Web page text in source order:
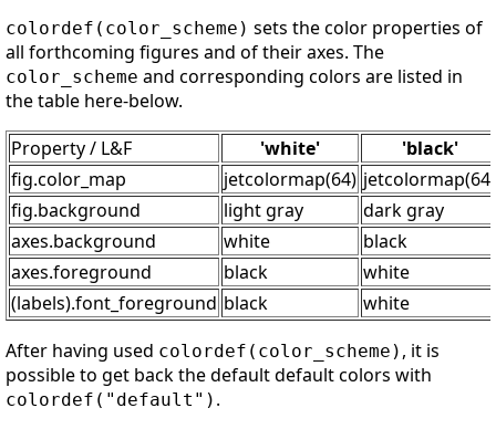
colordef(color_scheme) sets the color properties of
all forthcoming figures and of their axes. The
color_scheme and corresponding colors are listed in
the table here-below.
Property / L&F
'white'
'black'
fig.color_map
jetcolormap(64) jetcolormap(64)
fig.background
light gray
dark gray
axes.background
white
black
axes.foreground
black
white
(labels).font_foreground black
white
After having used colordef(color_scheme) , it is
possible to get back the default default colors with
colordef("default") .